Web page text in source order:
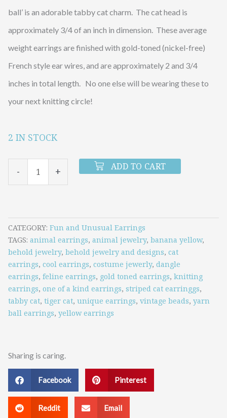
ball’ is an adorable tabby cat charm. The cat head is
approximately 3/4 of an inch in dimension. These average
weight earrings are finished with gold-toned (nickel-free)
French style ear wires, and are approximately 2 and 3/4
inches in total length. No one else will be wearing these to
your next knitting circle!
2 IN STOCK
-
Tabby
with
Earrings
quantity
+ ADD TO CART
CATEGORY Fun and Unusual Earrings
TAGS animal earrings, animal jewelry, banana yellow,
behold jewelry, behold jewelry and designs, cat
earrings, cool earrings, costume jewerly, dangle
earrings, feline earrings, gold toned earrings, knitting
earrings, one of a kind earrings, striped cat earringgs,
tabby cat, tiger cat, unique earrings, vintage beads, yarn
ball earrings, yellow earrings
Sharing is caring.
Facebook Pinterest
Reddit Email